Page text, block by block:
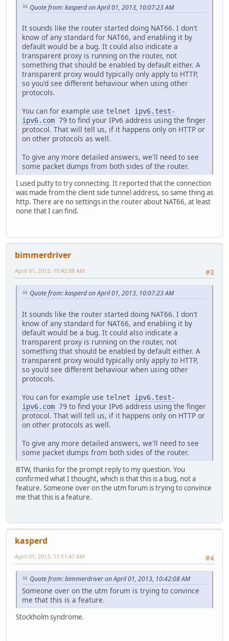
Quote from: kasperd on April 01, 2013, 10:07:23 AM
It sounds like the router started doing NAT66. I don't
know of any standard for NAT66, and enabling it by
default would be a bug. It could also indicate a
transparent proxy is running on the router, not
something that should be enabled by default either. A
transparent proxy would typically only apply to HTTP,
so you'd see different behaviour when using other
protocols.
You can for example use telnet ipv6.test-
ipv6.com 79 to find your IPv6 address using the finger
protocol. That will tell us, if it happens only on HTTP or
on other protocols as well.
To give any more detailed answers, we'll need to see
some packet dumps from both sides of the router.
I used putty to try connecting. It reported that the connection
was made from the client side tunnel address, so same thing as
http. There are no settings in the router about NAT66, at least
none that I can find.
bimmerdriver
#3
April 01, 2013, 10:42:08 AM
Quote from: kasperd on April 01, 2013, 10:07:23 AM
It sounds like the router started doing NAT66. I don't
know of any standard for NAT66, and enabling it by
default would be a bug. It could also indicate a
transparent proxy is running on the router, not
something that should be enabled by default either. A
transparent proxy would typically only apply to HTTP,
so you'd see different behaviour when using other
protocols.
You can for example use telnet ipv6.test-
ipv6.com 79 to find your IPv6 address using the finger
protocol. That will tell us, if it happens only on HTTP or
on other protocols as well.
To give any more detailed answers, we'll need to see
some packet dumps from both sides of the router.
BTW, thanks for the prompt reply to my question. You
confirmed what I thought, which is that this is a bug, not a
feature. Someone over on the utm forum is trying to convince
me that this is a feature.
kasperd
#4
April 01, 2013, 11:51:47 AM
Quote from: bimmerdriver on April 01, 2013, 10:42:08 AM
Someone over on the utm forum is trying to convince
me that this is a feature.
Stockholm syndrome.